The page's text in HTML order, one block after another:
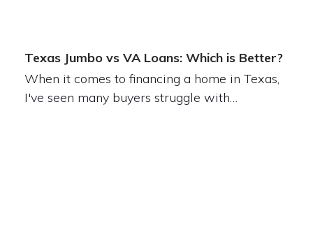
Texas Jumbo vs VA Loans: Which is Better?
When it comes to financing a home in Texas,
I've seen many buyers struggle with…